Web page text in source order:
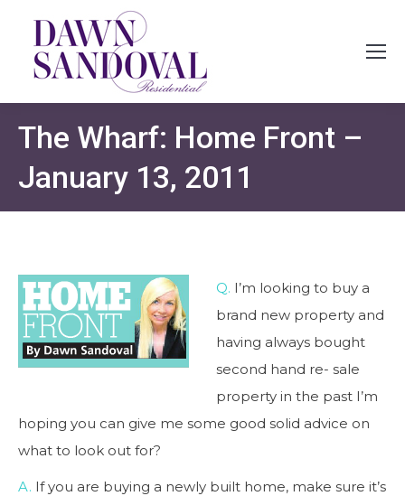
The Wharf: Home Front –
January 13, 2011
Q. I’m looking to buy a
brand new property and
having always bought
second hand re- sale
property in the past I’m
hoping you can give me some good solid advice on
what to look out for?
A. If you are buying a newly built home, make sure it’s